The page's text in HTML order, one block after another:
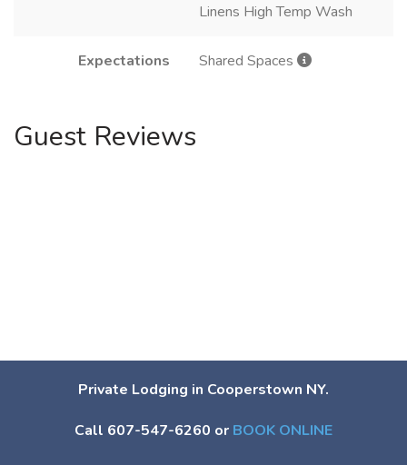
Linens High Temp Wash
Expectations Shared Spaces
Guest Reviews
Private Lodging in Cooperstown NY.
Call 607-547-6260 or BOOK ONLINE